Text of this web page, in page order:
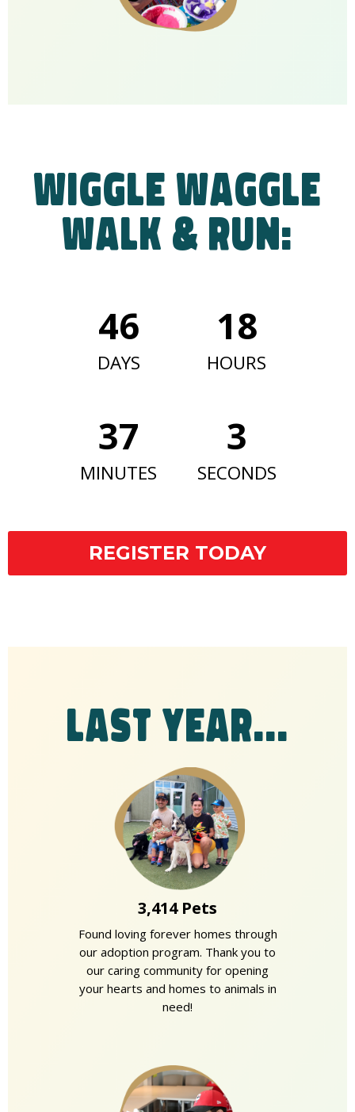
Wiggle Waggle
Walk & Run:
46
DAYS
18
HOURS
37
MINUTES
2
SECONDS
REGISTER TODAY
LAST YEAR...
3,414 Pets
Found loving forever homes through
our adoption program. Thank you to
our caring community for opening
your hearts and homes to animals in
need!